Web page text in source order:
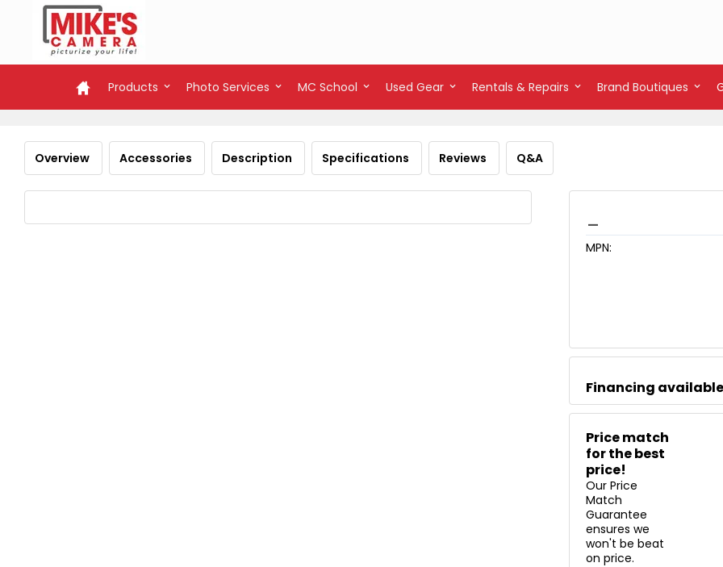
Products Photo Services MC School Used Gear Rentals & Repairs Brand Boutiques
Overview Accessories Description Specifications Reviews Q&A
MPN:
Financing
Price match
for the best
price!
Our Price
Match
Guarantee
ensures we
won't be beat
on price.